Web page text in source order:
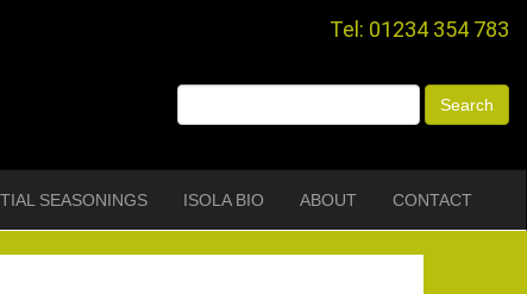
Tel: 01234 354 783
SEASONINGS ISOLA BIO ABOUT CONTACT